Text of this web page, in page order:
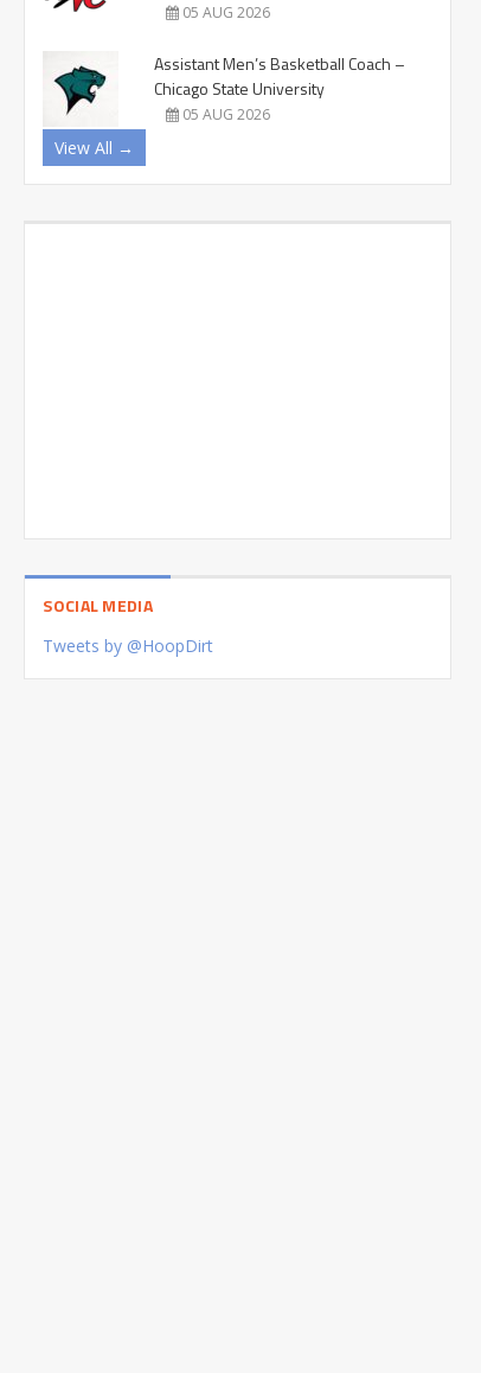
05 AUG 2026
Assistant Men’s Basketball Coach –
Chicago State University
05 AUG 2026
View All →
SOCIAL MEDIA
Tweets by @HoopDirt